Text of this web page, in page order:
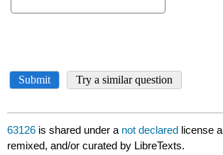
63126 is shared under a not declared license
remixed, and/or curated by LibreTexts.